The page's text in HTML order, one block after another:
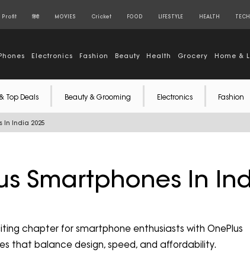
Profit हिंदी MOVIES Cricket FOOD LIFESTYLE HEALTH TECH
Electronics Fashion Beauty Health Grocery Home &
Top Deals Beauty & Grooming Electronics Fashion
In India 2025
Smartphones In
chapter for smartphone enthusiasts with OnePlus
that balance design, speed, and affordability.